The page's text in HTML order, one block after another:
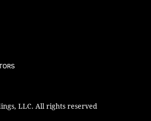
LLC. All rights reserved